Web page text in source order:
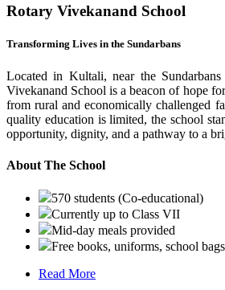
Rotary Vivekanand School
Transforming Lives in the Sundarbans
Located in Kultali, near the
Vivekanand School is a beacon of hope
from rural and economically challenged
quality education is limited, the school
opportunity, dignity, and a pathway to a
About The School
570 students (Co-educational)
Currently up to Class VII
Mid-day meals provided
Free books, uniforms, school
Read More